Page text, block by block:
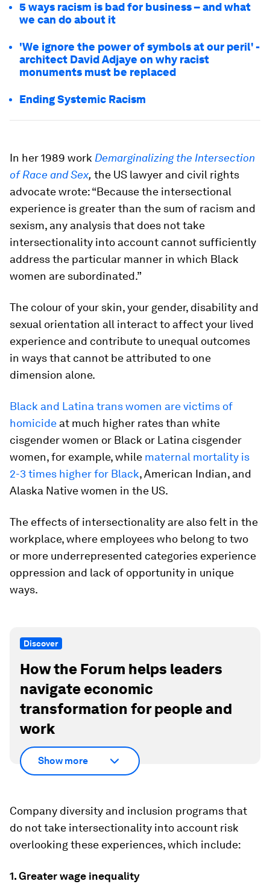
5 ways racism is bad for business – and what
we can do about it
'We ignore the power of symbols at our peril' -
architect David Adjaye on why racist
monuments must be replaced
Ending Systemic Racism
In her 1989 work Demarginalizing the Intersection
of Race and Sex, the US lawyer and civil rights
advocate wrote: “Because the intersectional
experience is greater than the sum of racism and
sexism, any analysis that does not take
intersectionality into account cannot sufficiently
address the particular manner in which Black
women are subordinated.”
The colour of your skin, your gender, disability and
sexual orientation all interact to affect your lived
experience and contribute to unequal outcomes
in ways that cannot be attributed to one
dimension alone.
Black and Latina trans women are victims of
homicide at much higher rates than white
cisgender women or Black or Latina cisgender
women, for example, while maternal mortality is
2-3 times higher for Black, American Indian, and
Alaska Native women in the US.
The effects of intersectionality are also felt in the
workplace, where employees who belong to two
or more underrepresented categories experience
oppression and lack of opportunity in unique
ways.
Discover
How the Forum helps leaders
navigate economic
transformation for people and
work
Show more
Company diversity and inclusion programs that
do not take intersectionality into account risk
overlooking these experiences, which include:
1. Greater wage inequality